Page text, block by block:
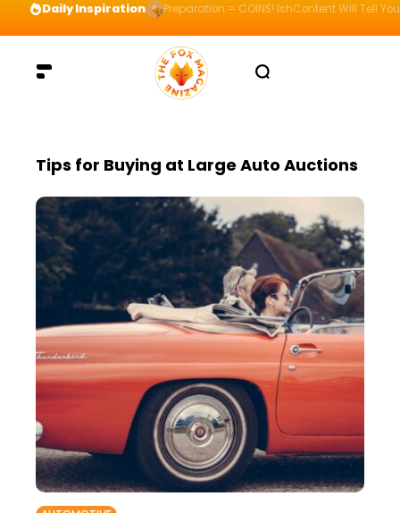
Daily Inspiration Preparation = COINS! IshContent Will Tell
Tips for Buying at Large Auto Auctions